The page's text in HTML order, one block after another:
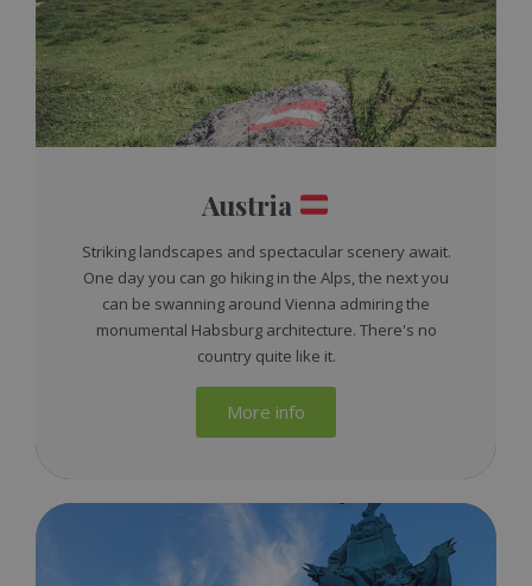
Austria
Striking landscapes and spectacular scenery await.
One day you can go hiking in the Alps, the next you
can be swanning around Vienna admiring the
monumental Habsburg architecture. There's no
country quite like it.
More info